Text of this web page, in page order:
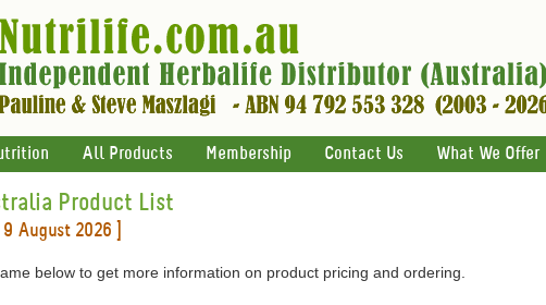
All Products Membership Contact Us What We Offer
Product List
August 2026 ]
below to get more information on product pricing and ordering.